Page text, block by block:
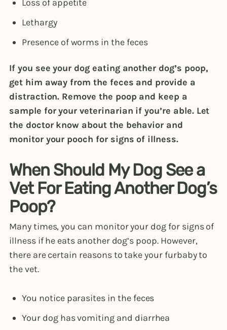
Loss of appetite
Lethargy
Presence of worms in the feces
If you see your dog eating another dog’s poop,
get him away from the feces and provide a
distraction. Remove the poop and keep a
sample for your veterinarian if you’re able. Let
the doctor know about the behavior and
monitor your pooch for signs of illness.
When Should My Dog See a
Vet For Eating Another Dog’s
Poop?
Many times, you can monitor your dog for signs of
illness if he eats another dog’s poop. However,
there are certain reasons to take your furbaby to
the vet.
You notice parasites in the feces
Your dog has vomiting and diarrhea